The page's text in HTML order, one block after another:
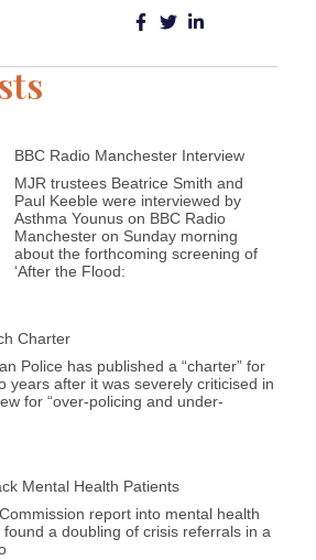
BBC Radio Manchester Interview
MJR trustees Beatrice Smith and
Paul Keeble were interviewed by
Asthma Younus on BBC Radio
Manchester on Sunday morning
about the forthcoming screening of
‘After the Flood:
Charter
Police has published a “charter” for
years after it was severely criticised in
for “over-policing and under-
Mental Health Patients
report into mental health
a doubling of crisis referrals in a